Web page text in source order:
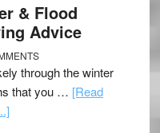
& Flood
Advice
through the winter
that you … [Read